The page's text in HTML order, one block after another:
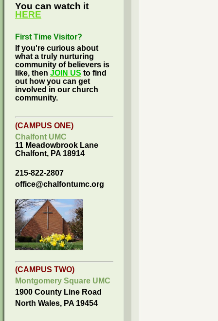
You can watch it
HERE
First Time Visitor?
If you're curious about
what a truly nurturing
community of believers is
like, then JOIN US to find
out how you can get
involved in our church
community.
(CAMPUS ONE)
Chalfont UMC
11 Meadowbrook Lane
Chalfont, PA 18914
215-822-2807
office@chalfontumc.org
(CAMPUS TWO)
Montgomery Square UMC
1900 County Line Road
North Wales, PA 19454